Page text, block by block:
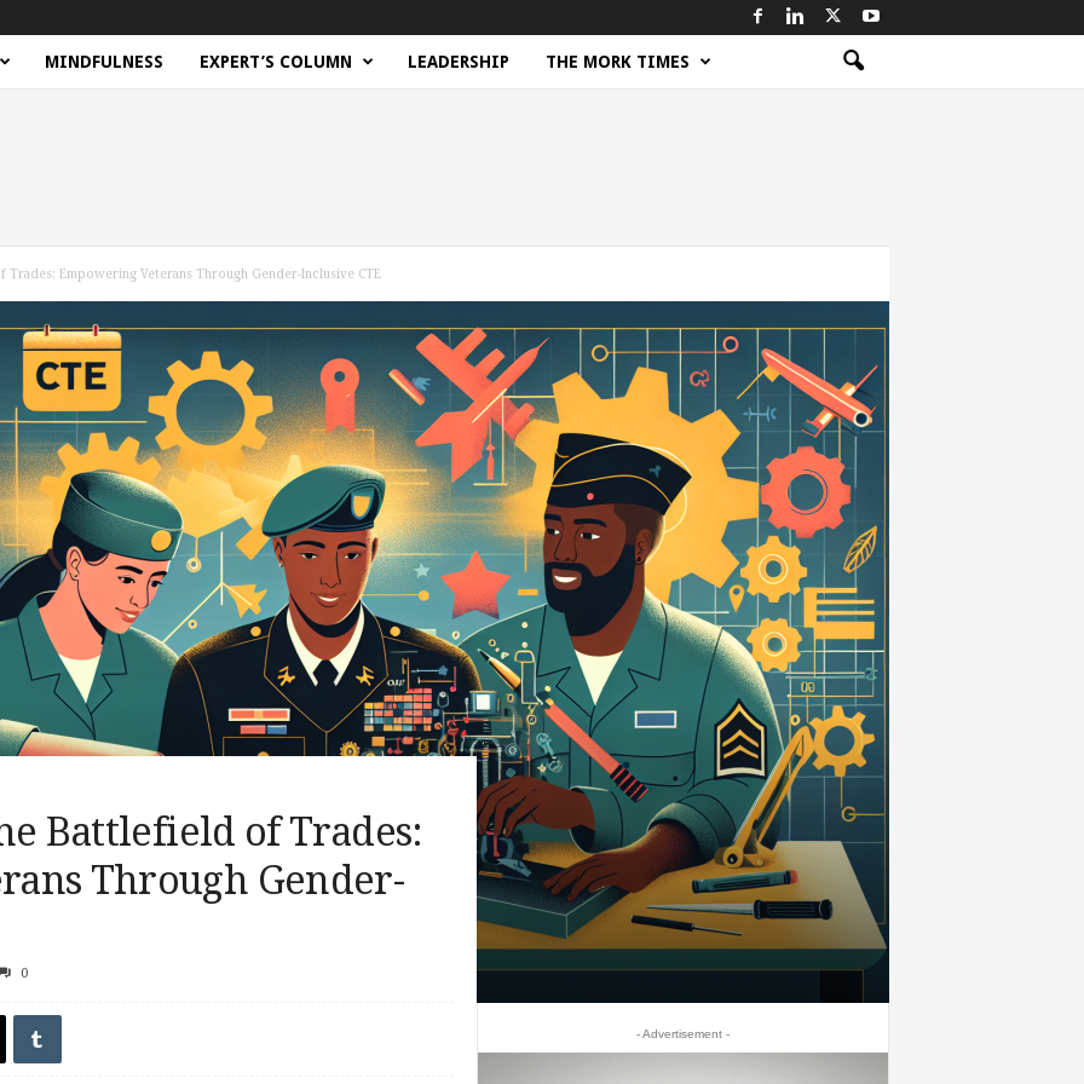
MINDFULNESS EXPERT’S COLUMN LEADERSHIP THE MORK TIMES
Empowering Veterans Through Gender-Inclusive CTE
Battlefield of Trades:
Through Gender-
0
- Advertisement -